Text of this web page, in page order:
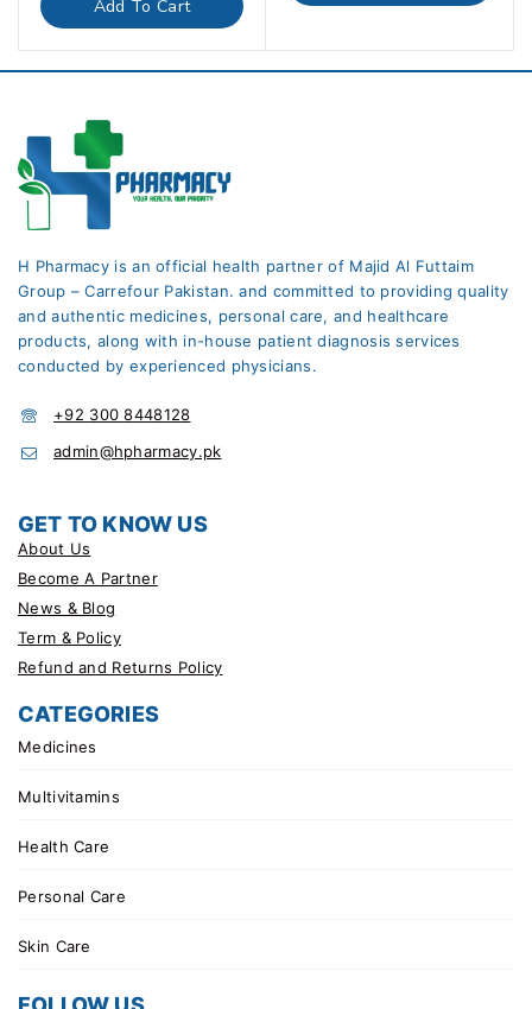
5
Add To Cart
H Pharmacy is an official health partner of Majid Al Futtaim
Group – Carrefour Pakistan. and committed to providing quality
and authentic medicines, personal care, and healthcare
products, along with in-house patient diagnosis services
conducted by experienced physicians.
+92 300 8448128
admin@hpharmacy.pk
GET TO KNOW US
About Us
Become A Partner
News & Blog
Term & Policy
Refund and Returns Policy
CATEGORIES
Medicines
Multivitamins
Health Care
Personal Care
Skin Care